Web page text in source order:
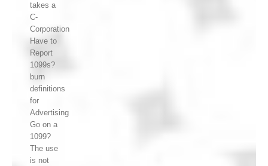
takes a
C-
Corporation
Have to
Report
1099s?
burn
definitions
for
Advertising
Go on a
1099?
The use
is not